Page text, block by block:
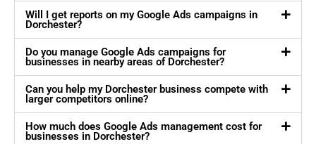
Will I get reports on my Google Ads campaigns in
Dorchester?
Do you manage Google Ads campaigns for
businesses in nearby areas of Dorchester?
Can you help my Dorchester business compete with
larger competitors online?
How much does Google Ads management cost for
businesses in Dorchester?